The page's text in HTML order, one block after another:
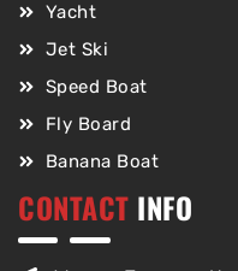
Yacht
Jet Ski
Speed Boat
Fly Board
Banana Boat
CONTACT INFO